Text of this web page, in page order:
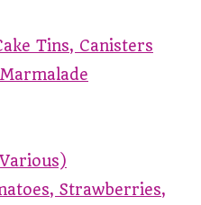
Tins, Canisters
Strawberries,